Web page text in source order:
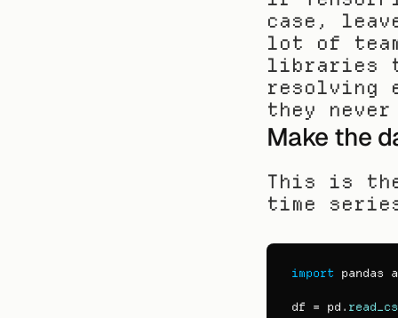
case,
lot of
libraries
resolving
they
Make the
This is
time
import pandas
df = pd .